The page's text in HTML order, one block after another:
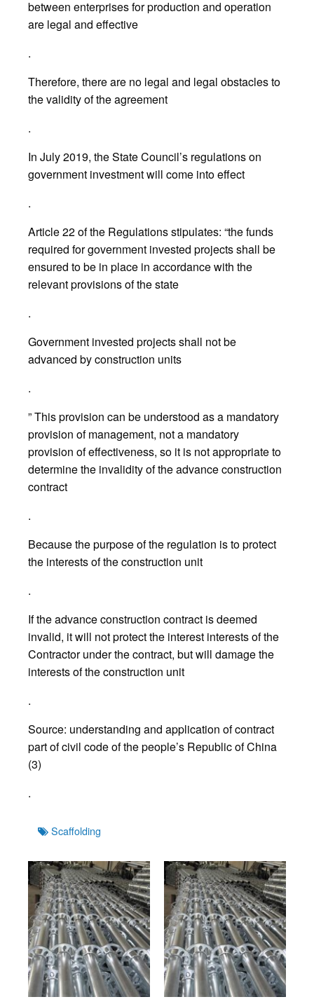
between enterprises for production and operation
are legal and effective
.
Therefore, there are no legal and legal obstacles to
the validity of the agreement
.
In July 2019, the State Council’s regulations on
government investment will come into effect
.
Article 22 of the Regulations stipulates: “the funds
required for government invested projects shall be
ensured to be in place in accordance with the
relevant provisions of the state
.
Government invested projects shall not be
advanced by construction units
.
” This provision can be understood as a mandatory
provision of management, not a mandatory
provision of effectiveness, so it is not appropriate to
determine the invalidity of the advance construction
contract
.
Because the purpose of the regulation is to protect
the interests of the construction unit
.
If the advance construction contract is deemed
invalid, it will not protect the interest interests of the
Contractor under the contract, but will damage the
interests of the construction unit
.
Source: understanding and application of contract
part of civil code of the people’s Republic of China
(3)
.
TagsScaffolding